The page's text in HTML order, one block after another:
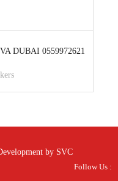
DUBAI 0559972621
by SVC
Follow Us :